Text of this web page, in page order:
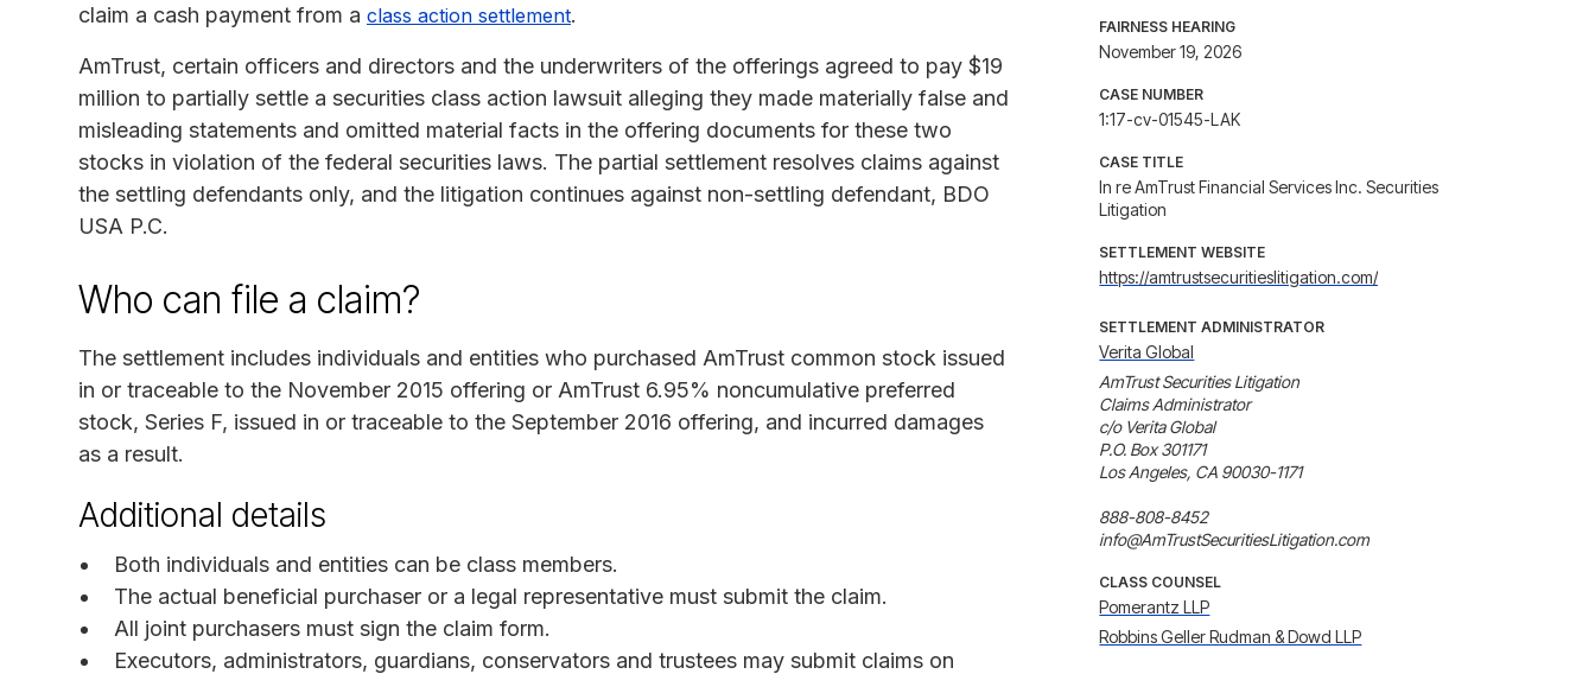
claim a cash payment from a class action settlement.
AmTrust, certain officers and directors and the underwriters of the offerings agreed to pay $19
million to partially settle a securities class action lawsuit alleging they made materially false and
misleading statements and omitted material facts in the offering documents for these two
stocks in violation of the federal securities laws. The partial settlement resolves claims against
the settling defendants only, and the litigation continues against non-settling defendant, BDO
USA P.C.
Who can file a claim?
The settlement includes individuals and entities who purchased AmTrust common stock issued
in or traceable to the November 2015 offering or AmTrust 6.95% noncumulative preferred
stock, Series F, issued in or traceable to the September 2016 offering, and incurred damages
as a result.
Additional details
Both individuals and entities can be class members.
The actual beneficial purchaser or a legal representative must submit the claim.
All joint purchasers must sign the claim form.
Executors, administrators, guardians, conservators and trustees may submit claims on
FAIRNESS HEARING
November 19, 2026
CASE NUMBER
1:17-cv-01545-LAK
CASE TITLE
In re AmTrust Financial Services Inc. Securities
Litigation
SETTLEMENT WEBSITE
https://amtrustsecuritieslitigation.com/
SETTLEMENT ADMINISTRATOR
Verita Global
AmTrust Securities Litigation
Claims Administrator
c/o Verita Global
P.O. Box 301171
Los Angeles, CA 90030-1171
888-808-8452
info@AmTrustSecuritiesLitigation.com
CLASS COUNSEL
Pomerantz LLP
Robbins Geller Rudman & Dowd LLP